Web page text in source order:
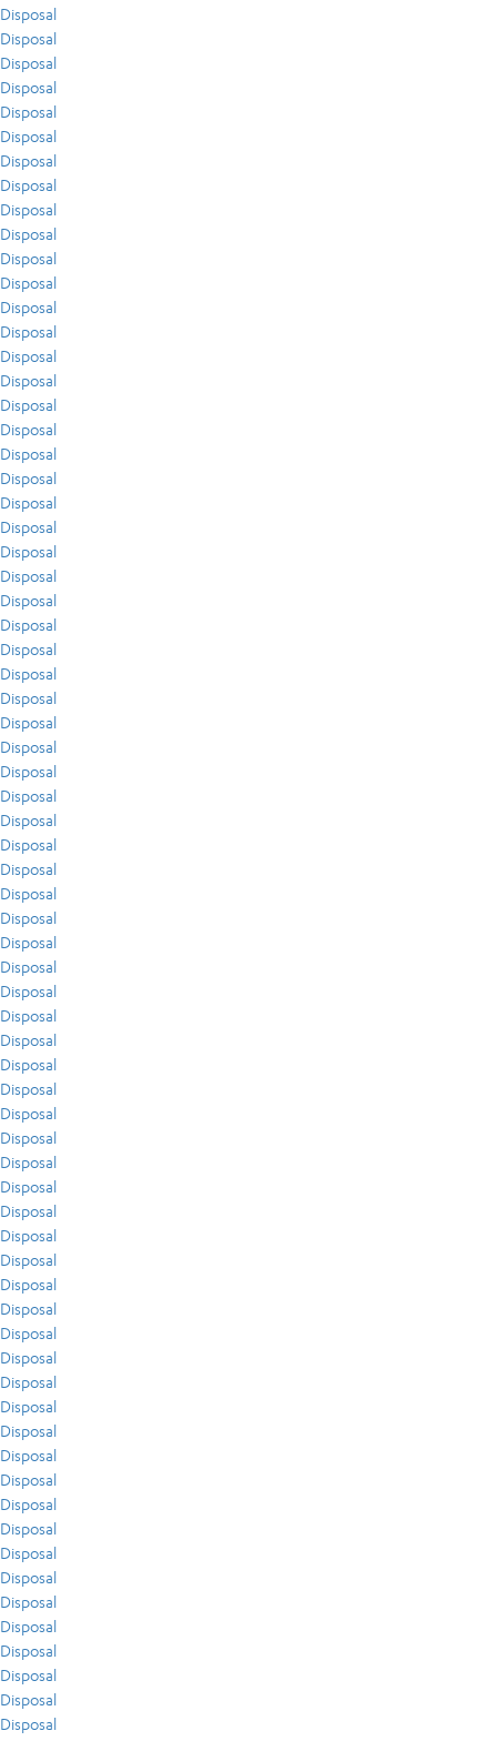
Disposal
Disposal
Disposal
Disposal
Disposal
Disposal
Disposal
Disposal
Disposal
Disposal
Disposal
Disposal
Disposal
Disposal
Disposal
Disposal
Disposal
Disposal
Disposal
Disposal
Disposal
Disposal
Disposal
Disposal
Disposal
Disposal
Disposal
Disposal
Disposal
Disposal
Disposal
Disposal
Disposal
Disposal
Disposal
Disposal
Disposal
Disposal
Disposal
Disposal
Disposal
Disposal
Disposal
Disposal
Disposal
Disposal
Disposal
Disposal
Disposal
Disposal
Disposal
Disposal
Disposal
Disposal
Disposal
Disposal
Disposal
Disposal
Disposal
Disposal
Disposal
Disposal
Disposal
Disposal
Disposal
Disposal
Disposal
Disposal
Disposal
Disposal
Disposal